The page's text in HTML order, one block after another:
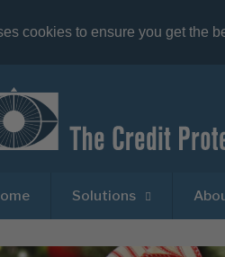
cookies to ensure you get the
Solutions